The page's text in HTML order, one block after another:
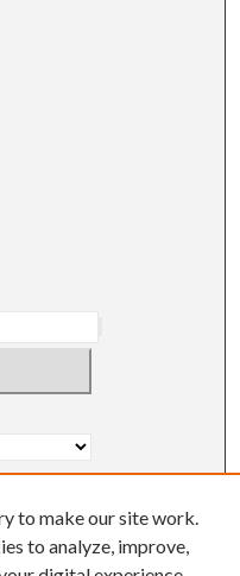
to make our site work.
to analyze, improve,